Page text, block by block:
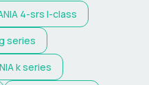
4-srs l-class
series
k series